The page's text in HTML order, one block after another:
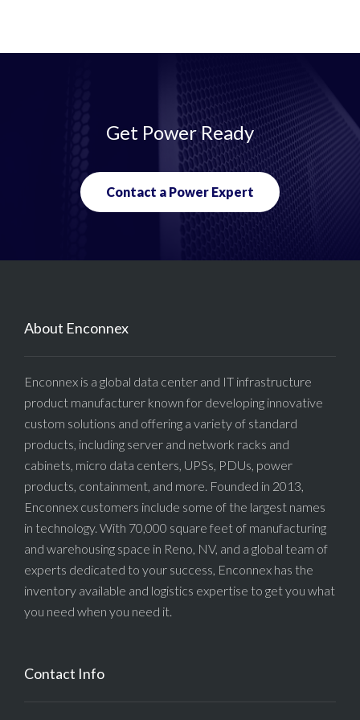
Get Power Ready
Contact a Power Expert
About Enconnex
Enconnex is a global data center and IT infrastructure
product manufacturer known for developing innovative
custom solutions and offering a variety of standard
products, including server and network racks and
cabinets, micro data centers, UPSs, PDUs, power
products, containment, and more. Founded in 2013,
Enconnex customers include some of the largest names
in technology. With 70,000 square feet of manufacturing
and warehousing space in Reno, NV, and a global team of
experts dedicated to your success, Enconnex has the
inventory available and logistics expertise to get you what
you need when you need it.
Contact Info